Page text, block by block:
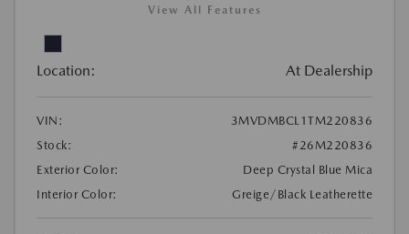
View All Features
Location: At Dealership
VIN:
3MVDMBCL1TM220836
Stock:
#26M220836
Exterior Color:
Deep Crystal Blue Mica
Interior Color:
Greige/Black Leatherette